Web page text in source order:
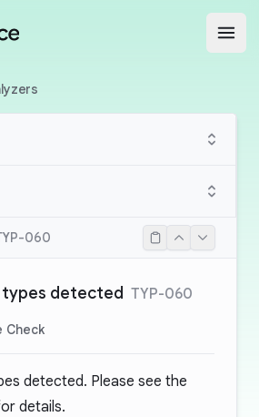
060
types detected TYP-060
Check
detected. Please see the
details.